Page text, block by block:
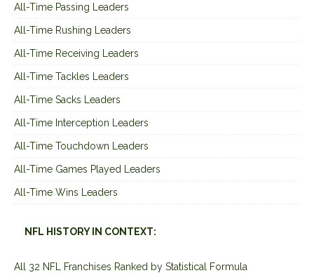
All-Time Passing Leaders
All-Time Rushing Leaders
All-Time Receiving Leaders
All-Time Tackles Leaders
All-Time Sacks Leaders
All-Time Interception Leaders
All-Time Touchdown Leaders
All-Time Games Played Leaders
All-Time Wins Leaders
NFL HISTORY IN CONTEXT:
All 32 NFL Franchises Ranked by Statistical Formula